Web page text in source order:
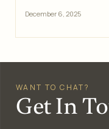
December 6, 2025
WANT TO CHAT?
Get In